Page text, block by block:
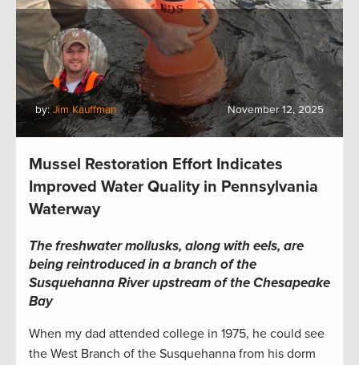
by:Jim Kauffman November 12, 2025
Mussel Restoration Effort Indicates
Improved Water Quality in Pennsylvania
Waterway
The freshwater mollusks, along with eels, are
being reintroduced in a branch of the
Susquehanna River upstream of the Chesapeake
Bay
When my dad attended college in 1975, he could see
the West Branch of the Susquehanna from his dorm